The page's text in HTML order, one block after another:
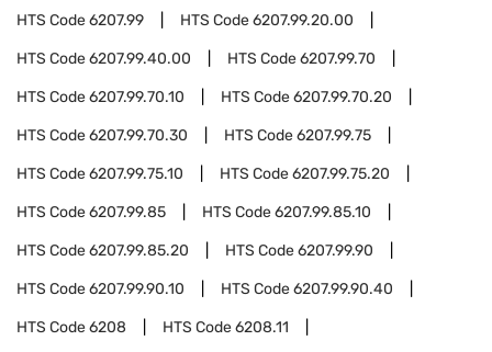
HTS Code6207.99 HTS Code6207.99.20.00
HTS Code6207.99.40.00 HTS Code6207.99.70
HTS Code6207.99.70.10 HTS Code6207.99.70.20
HTS Code6207.99.70.30 HTS Code6207.99.75
HTS Code6207.99.75.10 HTS Code6207.99.75.20
HTS Code6207.99.85 HTS Code6207.99.85.10
HTS Code6207.99.85.20 HTS Code6207.99.90
HTS Code6207.99.90.10 HTS Code6207.99.90.40
HTS Code6208 HTS Code6208.11